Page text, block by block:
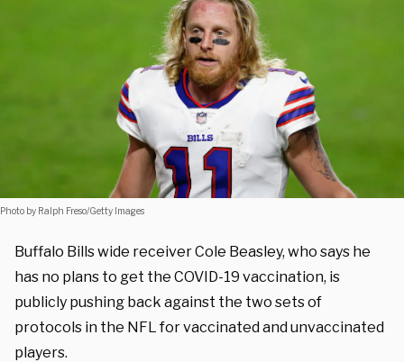
Photo by Ralph Freso/Getty Images
Buffalo Bills wide receiver Cole Beasley, who says he
has no plans to get the COVID-19 vaccination, is
publicly pushing back against the two sets of
protocols in the NFL for vaccinated and unvaccinated
players.